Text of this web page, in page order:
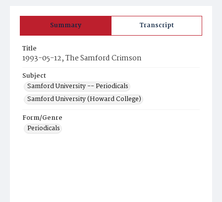
Summary Transcript
Title
1993-05-12, The Samford Crimson
Subject
Samford University -- Periodicals
Samford University (Howard College)
Form/Genre
Periodicals